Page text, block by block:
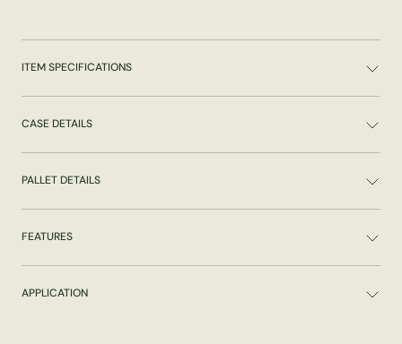
ITEM SPECIFICATIONS
CASE DETAILS
PALLET DETAILS
FEATURES
APPLICATION